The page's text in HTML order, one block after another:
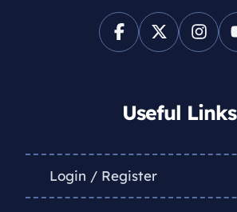
Useful Links
Login / Register